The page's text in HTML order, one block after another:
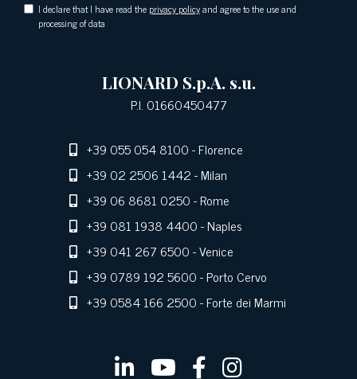
I declare that I have read the privacy policyand agree to the use and
processing of data
LIONARD S.p.A. s.u.
P.I. 01660450477
+39 055 054 8100- Florence
+39 02 2506 1442- Milan
+39 06 8681 0250- Rome
+39 081 1938 4400- Naples
+39 041 267 6500- Venice
+39 0789 192 5600- Porto Cervo
+39 0584 166 2500- Forte dei Marmi